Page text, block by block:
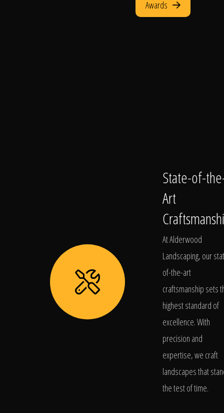
Awards
State-of-
Art
At Alderwood
Landscaping, our
of-the-art
craftsmanship sets
highest standard of
excellence. With
precision and
expertise, we craft
landscapes that
the test of time.